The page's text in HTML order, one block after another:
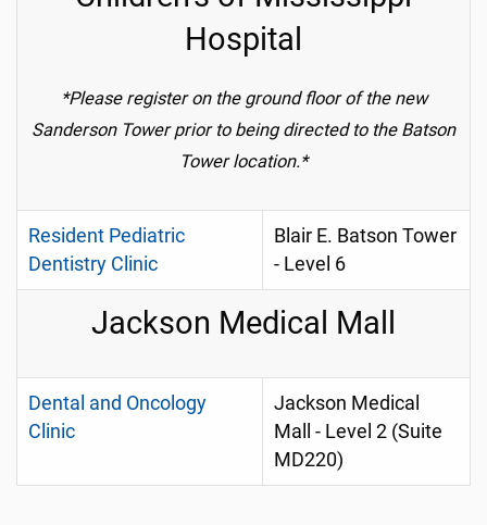
Hospital
*Please register on the ground floor of the new
Sanderson Tower prior to being directed to the Batson
Tower location.*
Resident Pediatric
Dentistry Clinic
Blair E. Batson Tower
- Level 6
Jackson Medical Mall
Dental and Oncology
Clinic
Jackson Medical
Mall - Level 2 (Suite
MD220)